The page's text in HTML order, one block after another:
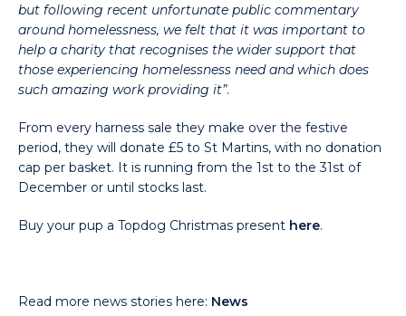
but following recent unfortunate public commentary
around homelessness, we felt that it was important to
help a charity that recognises the wider support that
those experiencing homelessness need and which does
such amazing work providing it”.
From every harness sale they make over the festive
period, they will donate £5 to St Martins, with no donation
cap per basket. It is running from the 1st to the 31st of
December or until stocks last.
Buy your pup a Topdog Christmas present here.
Read more news stories here: News